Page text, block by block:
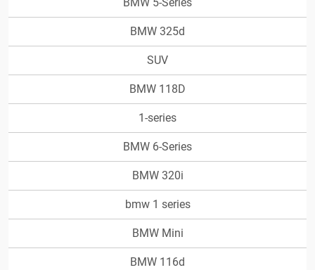
BMW 5-Series
BMW 325d
SUV
BMW 118D
1-series
BMW 6-Series
BMW 320i
bmw 1 series
BMW Mini
BMW 116d